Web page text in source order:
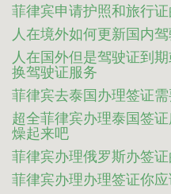
菲律宾申请护照和旅行
人在境外如何更新国内驾
人在国外但是驾驶证到
换驾驶证服务
菲律宾去泰国办理签证
超全菲律宾办理泰国签
燥起来吧
菲律宾办理俄罗斯办签
菲律宾办理办理签证你